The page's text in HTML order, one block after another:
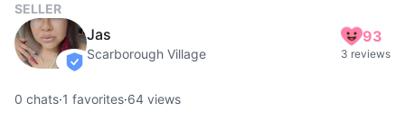
SELLER
verified
Jas
Scarborough Village
93
3 reviews
0 chats·1 favorites·64 views